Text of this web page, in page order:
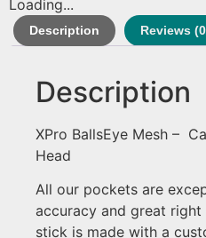
Loading...
Description Reviews
Description
XPro BallsEye Mesh –
Head
All our pockets are
accuracy and great
stick is made with a